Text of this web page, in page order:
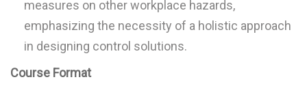
measures on other workplace hazards,
emphasizing the necessity of a holistic approach
in designing control solutions.
Course Format